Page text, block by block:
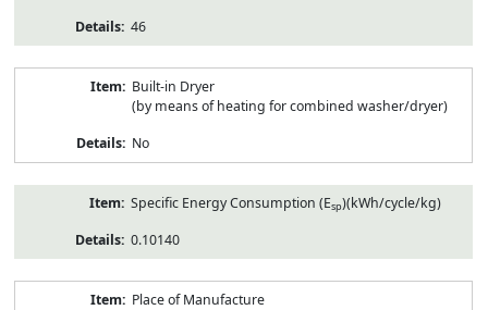
46
Built-in Dryer
(by means of heating for combined washer/dryer)
No
Specific Energy Consumption (Esp)(kWh/cycle/kg)
0.10140
Place of Manufacture